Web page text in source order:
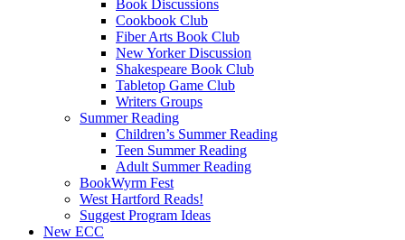
Book Discussions
Cookbook Club
Fiber Arts Book Club
New Yorker Discussion
Shakespeare Book Club
Tabletop Game Club
Writers Groups
Summer Reading
Children’s Summer Reading
Teen Summer Reading
Adult Summer Reading
BookWyrm Fest
West Hartford Reads!
Suggest Program Ideas
New ECC